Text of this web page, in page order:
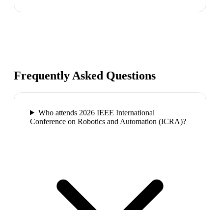
Frequently Asked Questions
Who attends 2026 IEEE International
Conference on Robotics and Automation (ICRA)?